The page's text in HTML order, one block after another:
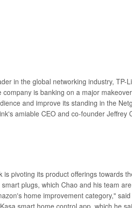
in the global networking industry, TP-
company is banking on a major
and improve its standing in the
amiable CEO and co-founder Jeffrey
is pivoting its product offerings towards
smart plugs, which Chao and his team
home improvement category,"
smart home control app, which he